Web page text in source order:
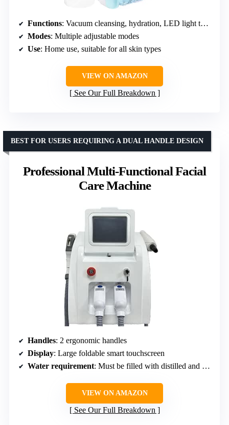
Functions: Vacuum cleansing, hydration, LED light therapy
Modes: Multiple adjustable modes
Use: Home use, suitable for all skin types
VIEW ON AMAZON
See Our Full Breakdown
Professional Multi-Functional Facial
Care Machine
BEST FOR USERS REQUIRING A DUAL HANDLE DESIGN
Handles: 2 ergonomic handles
Display: Large foldable smart touchscreen
Water requirement: Must be filled with distilled and purified water
VIEW ON AMAZON
See Our Full Breakdown